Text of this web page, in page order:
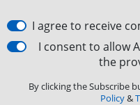
I agree to receive
I consent to allow
the
By clicking the Subscribe
Policy&